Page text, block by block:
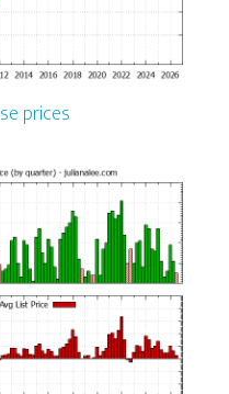
prices